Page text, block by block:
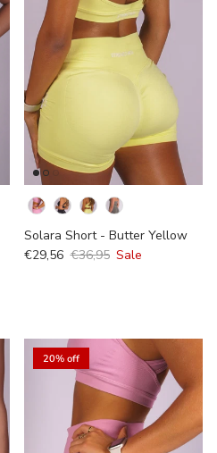
Solara Short - Butter Yellow
€29,56 €36,95 Sale
20% off